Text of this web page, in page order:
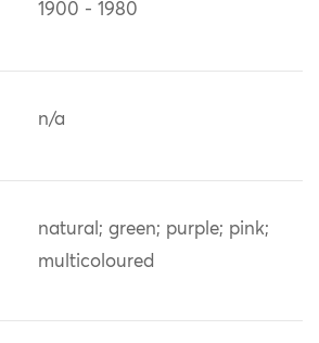
1900 - 1980
n/a
natural; green; purple; pink;
multicoloured